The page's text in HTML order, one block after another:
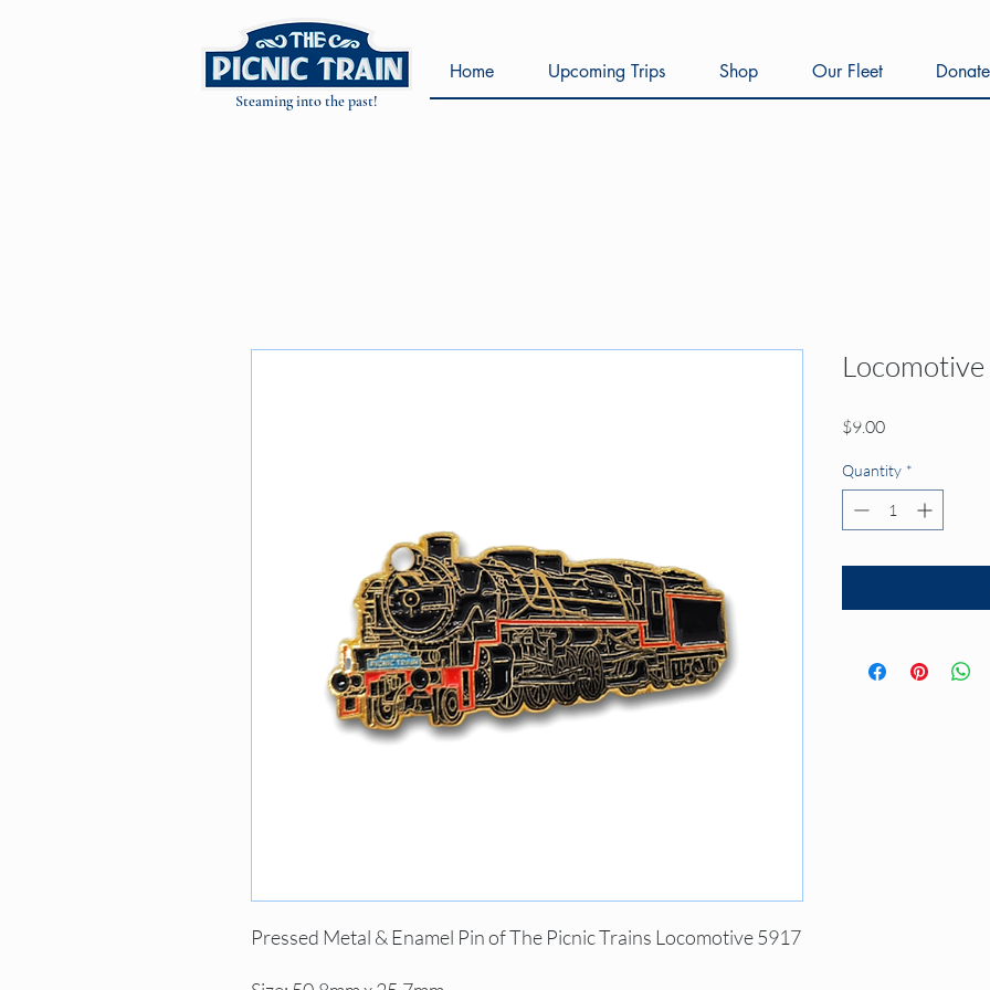
Steaming into the past!
Home Upcoming Trips Shop Our Fleet Donate
Pressed Metal & Enamel Pin of The Picnic Trains Locomotive 5917
$9.00Price
Quantity *